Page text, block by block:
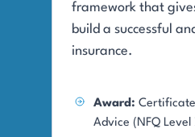
framework that
build a successful
insurance.
Award:
Advice (NFQ Level